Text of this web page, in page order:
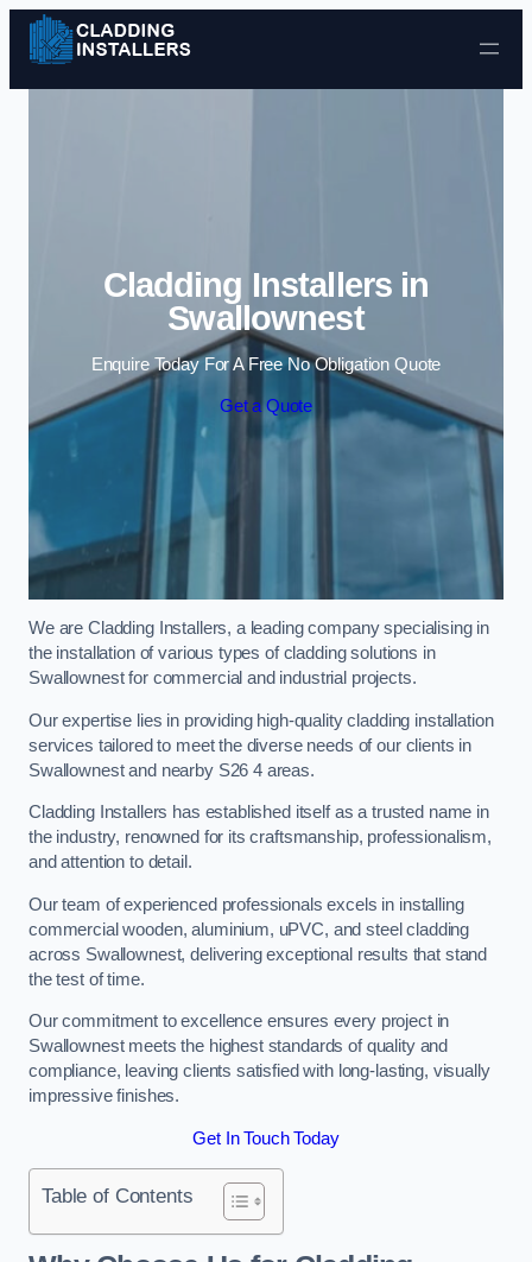
Skip to content
Cladding Installers in
Swallownest
Enquire Today For A Free No Obligation Quote
Get a Quote
We are Cladding Installers, a leading company specialising in
the installation of various types of cladding solutions in
Swallownest for commercial and industrial projects.
Our expertise lies in providing high-quality cladding installation
services tailored to meet the diverse needs of our clients in
Swallownest and nearby S26 4 areas.
Cladding Installers has established itself as a trusted name in
the industry, renowned for its craftsmanship, professionalism,
and attention to detail.
Our team of experienced professionals excels in installing
commercial wooden, aluminium, uPVC, and steel cladding
across Swallownest, delivering exceptional results that stand
the test of time.
Our commitment to excellence ensures every project in
Swallownest meets the highest standards of quality and
compliance, leaving clients satisfied with long-lasting, visually
impressive finishes.
Get In Touch Today
Table of Contents